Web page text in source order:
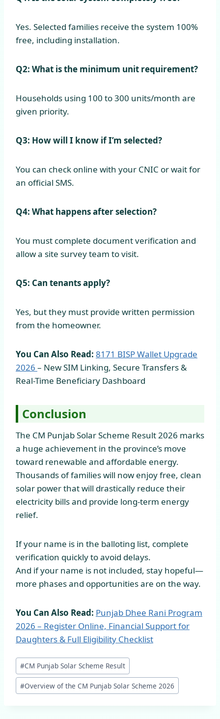
Yes. Selected families receive the system 100%
free, including installation.
Q2: What is the minimum unit requirement?
Households using 100 to 300 units/month are
given priority.
Q3: How will I know if I’m selected?
You can check online with your CNIC or wait for
an official SMS.
Q4: What happens after selection?
You must complete document verification and
allow a site survey team to visit.
Q5: Can tenants apply?
Yes, but they must provide written permission
from the homeowner.
You Can Also Read: 8171 BISP Wallet Upgrade
2026 – New SIM Linking, Secure Transfers &
Real-Time Beneficiary Dashboard
Conclusion
The CM Punjab Solar Scheme Result 2026 marks
a huge achievement in the province’s move
toward renewable and affordable energy.
Thousands of families will now enjoy free, clean
solar power that will drastically reduce their
electricity bills and provide long-term energy
relief.
If your name is in the balloting list, complete
verification quickly to avoid delays.
And if your name is not included, stay hopeful—
more phases and opportunities are on the way.
You Can Also Read: Punjab Dhee Rani Program
2026 – Register Online, Financial Support for
Daughters & Full Eligibility Checklist
Post
Tags:
#CM Punjab Solar Scheme Result
#Overview of the CM Punjab Solar Scheme 2026